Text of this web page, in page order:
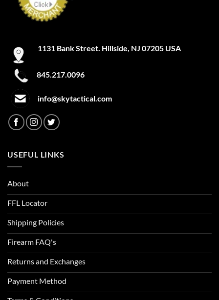
1131 Bank Street. Hillside, NJ 07205 USA
845.217.0096
info@skytactical.com
USEFUL LINKS
About
FFL Locator
Shipping Policies
Firearm FAQ's
Returns and Exchanges
Payment Method